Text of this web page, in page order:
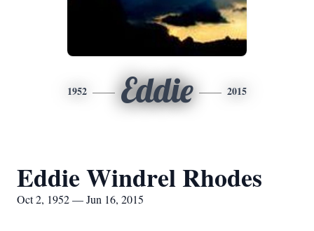
1952 Eddie 2015
Eddie Windrel Rhodes
Oct 2, 1952 — Jun 16, 2015